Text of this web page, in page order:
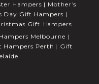
Hampers | Mother's
Day Gift Hampers |
Gift Hampers
Melbourne |
Hampers Perth | Gift